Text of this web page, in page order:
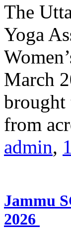
The
Yoga
March
brought
from
admin,
Jammu
2026